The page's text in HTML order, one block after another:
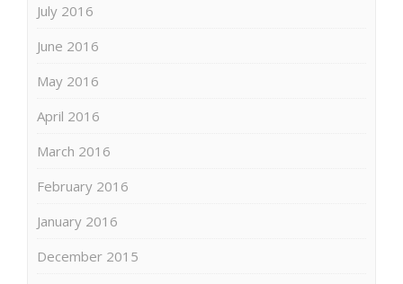
July 2016
June 2016
May 2016
April 2016
March 2016
February 2016
January 2016
December 2015